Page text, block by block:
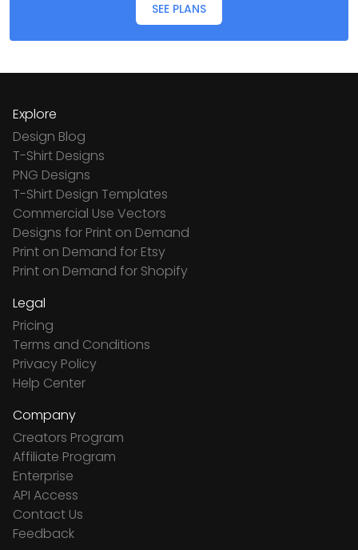
SEE PLANS
Explore
Design Blog
T-Shirt Designs
PNG Designs
T-Shirt Design Templates
Commercial Use Vectors
Designs for Print on Demand
Print on Demand for Etsy
Print on Demand for Shopify
Legal
Pricing
Terms and Conditions
Privacy Policy
Help Center
Company
Creators Program
Affiliate Program
Enterprise
API Access
Contact Us
Feedback